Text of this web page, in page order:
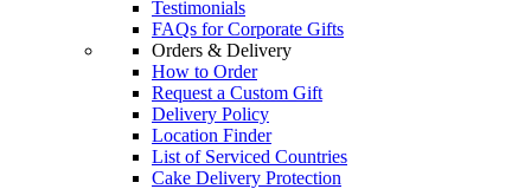
Testimonials
FAQs for Corporate Gifts
Orders & Delivery
How to Order
Request a Custom Gift
Delivery Policy
Location Finder
List of Serviced Countries
Cake Delivery Protection